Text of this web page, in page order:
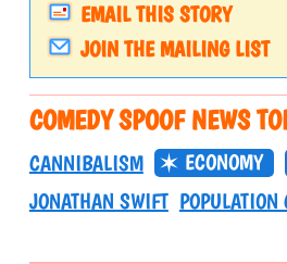
EMAIL THIS STORY
JOIN THE MAILING LIST
COMEDY SPOOF NEWS
CANNIBALISM ECONOMY
JONATHAN SWIFT POPULATION